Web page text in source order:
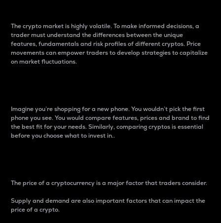
The crypto market is highly volatile. To make informed decisions, a
trader must understand the differences between the unique
features, fundamentals and risk profiles of different cryptos. Price
movements can empower traders to develop strategies to capitalize
on market fluctuations.
Imagine you’re shopping for a new phone. You wouldn’t pick the first
phone you see. You would compare features, prices and brand to find
the best fit for your needs. Similarly, comparing cryptos is essential
before you choose what to invest in..
The price of a cryptocurrency is a major factor that traders consider.
Supply and demand are also important factors that can impact the
price of a crypto.